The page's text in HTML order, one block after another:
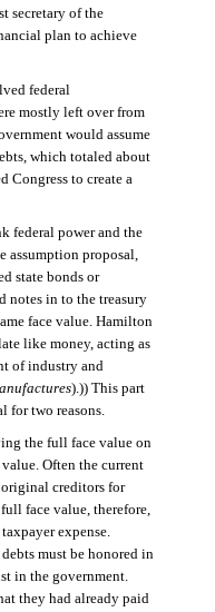
secretary of the
plan to achieve
federal
mostly left over from
would assume
which totaled about
Congress to create a
federal power and the
assumption proposal,
state bonds or
notes in to the treasury
face value. Hamilton
like money, acting as
of industry and
).)) This part
for two reasons.
the full face value on
Often the current
original creditors for
face value, therefore,
expense.
must be honored in
in the government.
they had already paid